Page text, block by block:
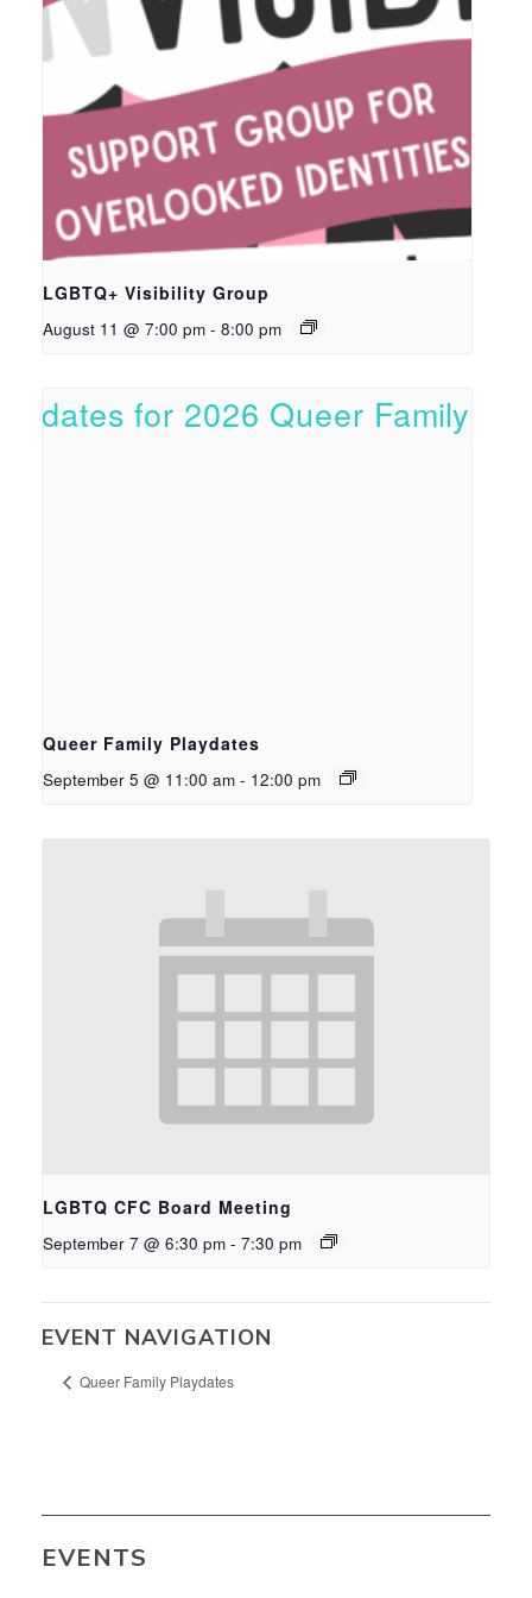
LGBTQ+ Visibility Group
August 11 @ 7:00 pm - 8:00 pm
Queer Family Playdates
September 5 @ 11:00 am - 12:00 pm
LGBTQ CFC Board Meeting
September 7 @ 6:30 pm - 7:30 pm
EVENT NAVIGATION
Queer Family Playdates
EVENTS